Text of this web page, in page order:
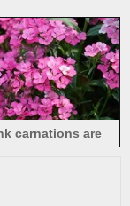
carnations are